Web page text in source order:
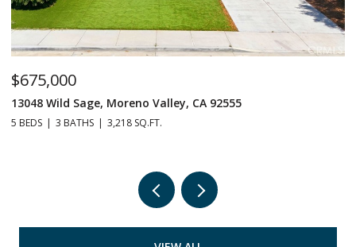
$675,000
13048 Wild Sage, Moreno Valley, CA 92555
5 BEDS 3 BATHS 3,218 SQ.FT.